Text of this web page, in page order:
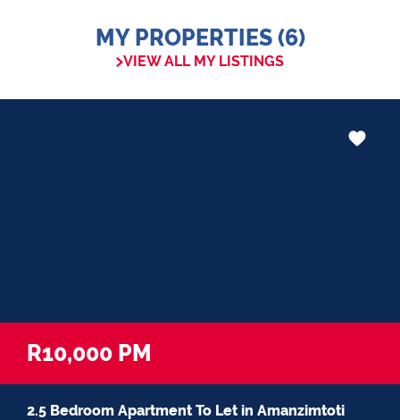
MY PROPERTIES (6)
VIEW ALL MY LISTINGS
R10,000 PM
2.5 Bedroom Apartment To Let in Amanzimtoti